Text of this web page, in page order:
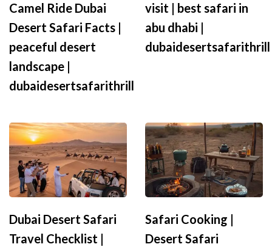
Camel Ride Dubai
Desert Safari Facts |
peaceful desert
landscape |
dubaidesertsafarithrill
visit | best safari in
abu dhabi |
dubaidesertsafarithrill
Dubai Desert Safari
Travel Checklist |
Safari Cooking |
Desert Safari